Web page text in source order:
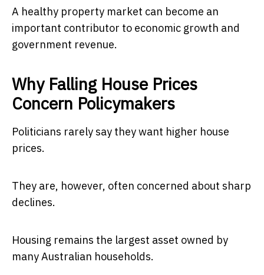
A healthy property market can become an
important contributor to economic growth and
government revenue.
Why Falling House Prices
Concern Policymakers
Politicians rarely say they want higher house
prices.
They are, however, often concerned about sharp
declines.
Housing remains the largest asset owned by
many Australian households.